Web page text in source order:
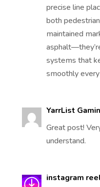
precise line
both
maintained
systems that
smoothly every
YarrList
Great post!
understand.
instagram